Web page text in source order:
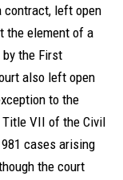
contract, left open
the element of a
the First
also left open
to the
VII of the Civil
cases arising
the court